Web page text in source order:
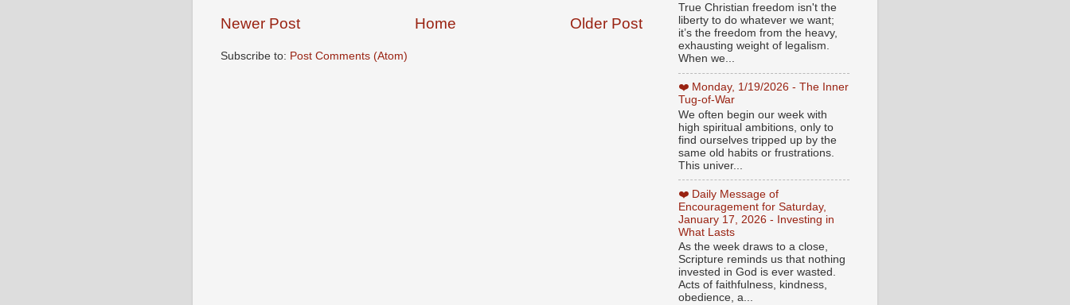
Newer Post Older Post
Home
Subscribe to: Post Comments (Atom)
True Christian freedom isn't the
liberty to do whatever we want;
it’s the freedom from the heavy,
exhausting weight of legalism.
When we...
❤️ Monday, 1/19/2026 - The Inner
Tug-of-War
We often begin our week with
high spiritual ambitions, only to
find ourselves tripped up by the
same old habits or frustrations.
This univer...
❤️ Daily Message of
Encouragement for Saturday,
January 17, 2026 - Investing in
What Lasts
As the week draws to a close,
Scripture reminds us that nothing
invested in God is ever wasted.
Acts of faithfulness, kindness,
obedience, a...